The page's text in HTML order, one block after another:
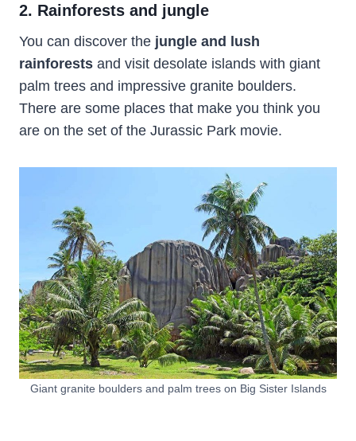
2. Rainforests and jungle
You can discover the jungle and lush
rainforests and visit desolate islands with giant
palm trees and impressive granite boulders.
There are some places that make you think you
are on the set of the Jurassic Park movie.
Giant granite boulders and palm trees on Big Sister Islands